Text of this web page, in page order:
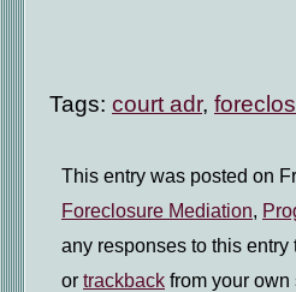
Tags: court adr,
This entry was posted on
Foreclosure Mediation,
any responses to this entry
or trackback from your own